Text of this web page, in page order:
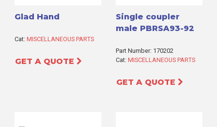
Glad Hand
Cat: MISCELLANEOUS PARTS
GET A QUOTE
Single coupler
male PBRSA93-92
Part Number: 170202
Cat: MISCELLANEOUS PARTS
GET A QUOTE